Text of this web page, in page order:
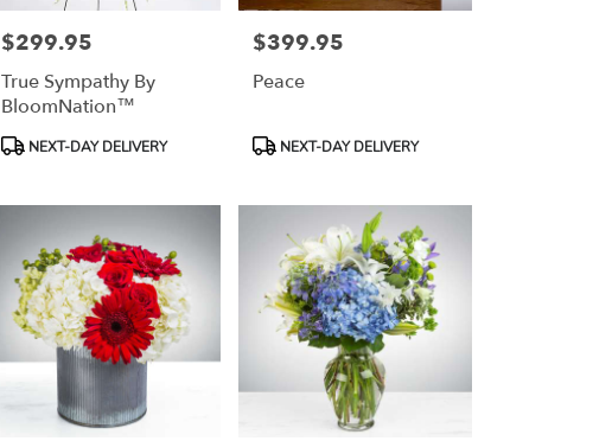
Price:
$299.95
True Sympathy By
BloomNation™
ProductNEXT-DAY DELIVERY
Price:
$399.95
Peace
ProductNEXT-DAY DELIVERY